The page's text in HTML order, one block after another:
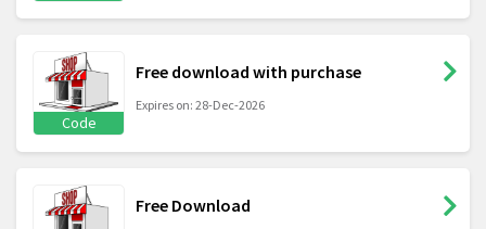
Code
Free download with purchase
Expires on: 28-Dec-2026
Free Download